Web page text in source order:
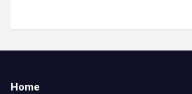
Home